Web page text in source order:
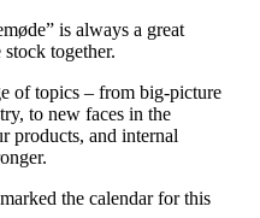
is always a great
together.
of topics – from big-picture
to new faces in the
products, and internal
the calendar for this